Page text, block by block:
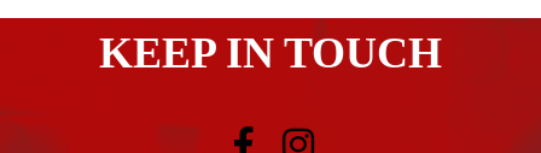
KEEP IN TOUCH